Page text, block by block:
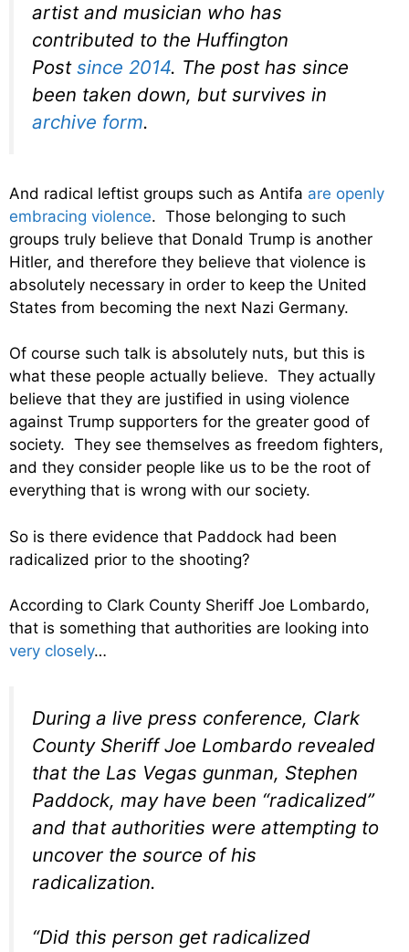
artist and musician who has
contributed to the Huffington
Post since 2014. The post has since
been taken down, but survives in
archive form.
And radical leftist groups such as Antifa are openly
embracing violence. Those belonging to such
groups truly believe that Donald Trump is another
Hitler, and therefore they believe that violence is
absolutely necessary in order to keep the United
States from becoming the next Nazi Germany.
Of course such talk is absolutely nuts, but this is
what these people actually believe. They actually
believe that they are justified in using violence
against Trump supporters for the greater good of
society. They see themselves as freedom fighters,
and they consider people like us to be the root of
everything that is wrong with our society.
So is there evidence that Paddock had been
radicalized prior to the shooting?
According to Clark County Sheriff Joe Lombardo,
that is something that authorities are looking into
very closely…
During a live press conference, Clark
County Sheriff Joe Lombardo revealed
that the Las Vegas gunman, Stephen
Paddock, may have been “radicalized”
and that authorities were attempting to
uncover the source of his
radicalization.
“Did this person get radicalized